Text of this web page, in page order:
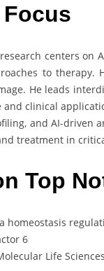
Focus
centers on
to therapy.
He leads
and clinical
and AI-driven
treatment in
Top
homeostasis
6
Life Sciences